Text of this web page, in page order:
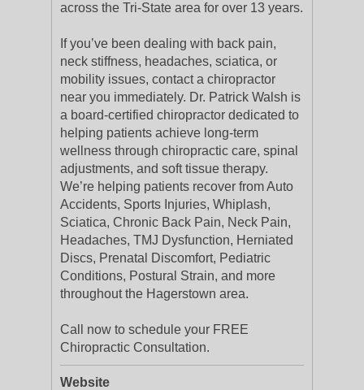
across the Tri-State area for over 13 years.
If you’ve been dealing with back pain,
neck stiffness, headaches, sciatica, or
mobility issues, contact a chiropractor
near you immediately. Dr. Patrick Walsh is
a board-certified chiropractor dedicated to
helping patients achieve long-term
wellness through chiropractic care, spinal
adjustments, and soft tissue therapy.
We’re helping patients recover from Auto
Accidents, Sports Injuries, Whiplash,
Sciatica, Chronic Back Pain, Neck Pain,
Headaches, TMJ Dysfunction, Herniated
Discs, Prenatal Discomfort, Pediatric
Conditions, Postural Strain, and more
throughout the Hagerstown area.
Call now to schedule your FREE
Chiropractic Consultation.
Website